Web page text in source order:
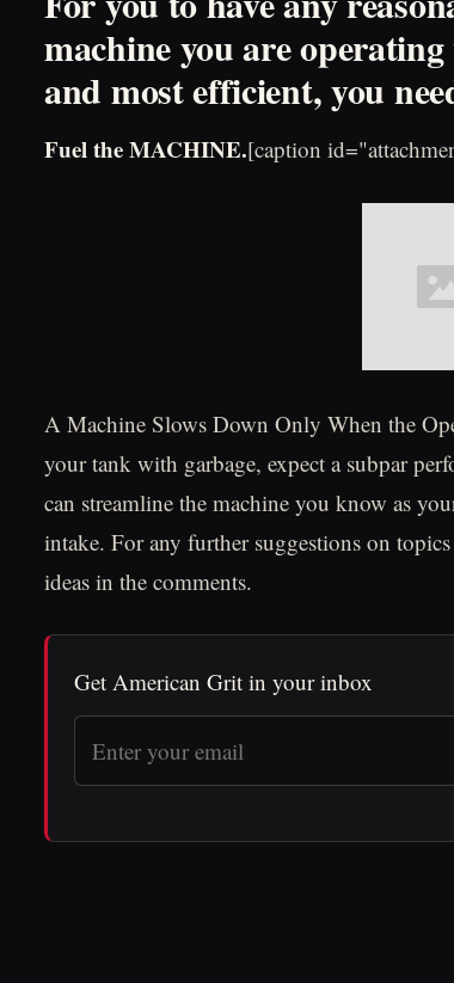
machine you are
and most efficient, you
Fuel the MACHINE.[caption
A Machine Slows Down Only When the
your tank with garbage, expect a subpar
can streamline the machine you know as
intake. For any further suggestions on
ideas in the comments.
Get American Grit in your inbox